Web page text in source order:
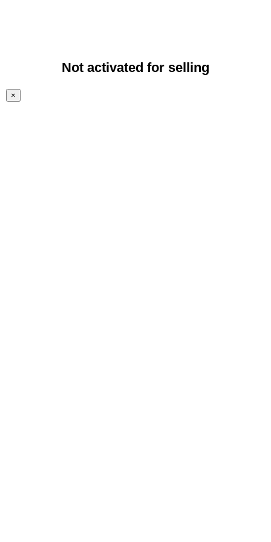
Not activated for selling
×